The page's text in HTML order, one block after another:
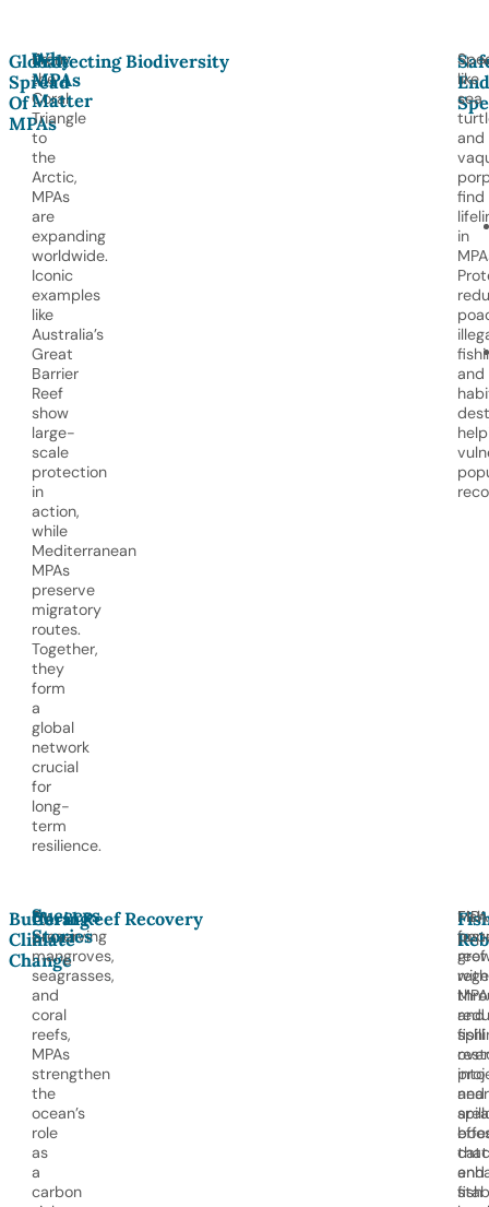
Global
Spread
Of
MPAs
From
the
Coral
Triangle
to
the
Arctic,
MPAs
are
expanding
worldwide.
Iconic
examples
like
Australia’s
Great
Barrier
Reef
show
large-
scale
protection
in
action,
while
Mediterranean
MPAs
preserve
migratory
routes.
Together,
they
form
a
global
network
crucial
for
long-
term
resilience.
Why
MPAs
Matter
Protecting Biodiversity
like
sea
and
find
in
and
Buffering
Climate
Change
By
preserving
mangroves,
seagrasses,
and
coral
reefs,
MPAs
strengthen
the
ocean’s
role
as
a
carbon
Success
Stories
Coral Reef Recovery
reef
and
that
fish
Fish
and
spill
over
into
and